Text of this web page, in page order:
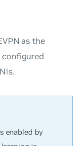
as the
configured
enabled by